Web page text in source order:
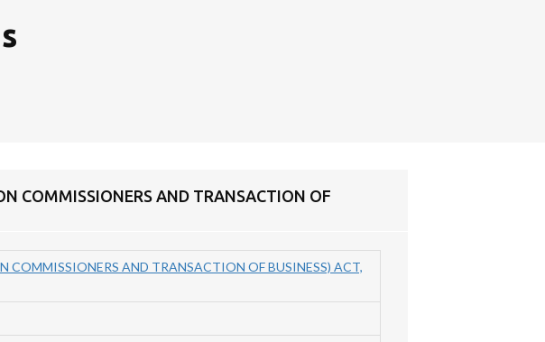
COMMISSIONERS AND TRANSACTION OF
AND TRANSACTION OF BUSINESS) ACT,